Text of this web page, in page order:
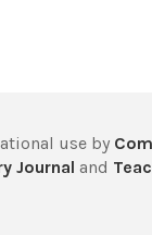
use by
Journal and